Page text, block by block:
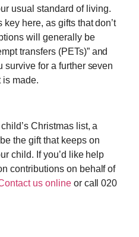
usual standard of living.
here, as gifts that don’t
will generally be
transfers (PETs)” and
survive for a further seven
is made.
Christmas list, a
the gift that keeps on
child. If you’d like help
contributions on behalf of
us onlineor call 020